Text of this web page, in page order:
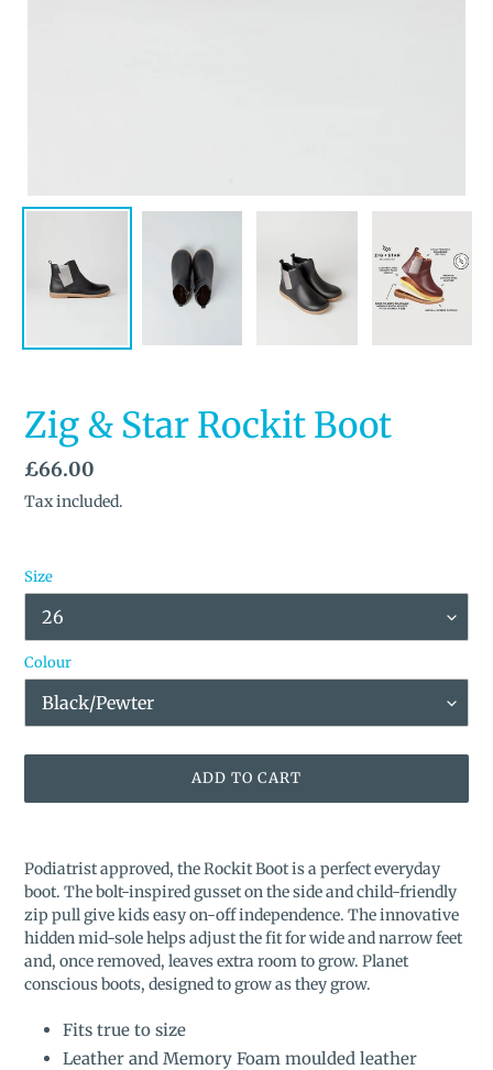
Zig & Star Rockit Boot
Regular
price
£66.00
Tax included.
Size
Colour
ADD TO CART
product
to
your
cart
Podiatrist approved, the Rockit Boot is a perfect everyday
boot. The bolt-inspired gusset on the side and child-friendly
zip pull give kids easy on-off independence. The innovative
hidden mid-sole helps adjust the fit for wide and narrow feet
and, once removed, leaves extra room to grow. Planet
conscious boots, designed to grow as they grow.
Fits true to size
Leather and Memory Foam moulded leather